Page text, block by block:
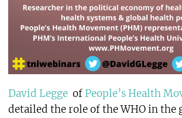
David Legge of People’s Health
detailed the role of the WHO in the